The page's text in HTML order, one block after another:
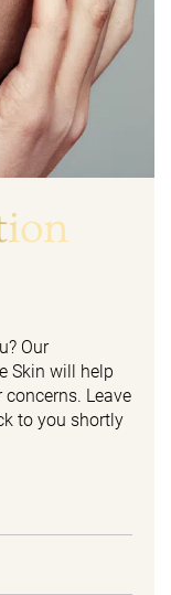
Our
Skin will help
Leave
to you shortly